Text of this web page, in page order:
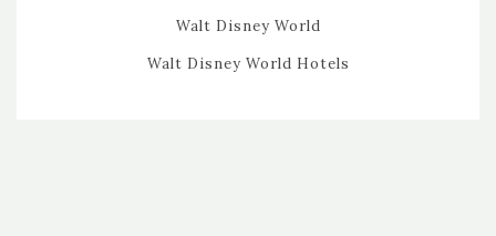
Walt Disney World
Walt Disney World Hotels